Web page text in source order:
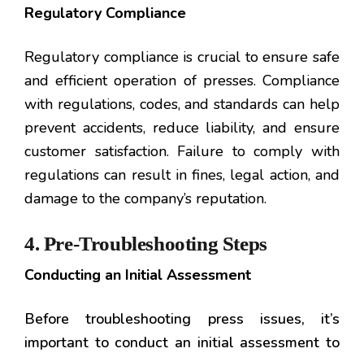
Regulatory Compliance
Regulatory compliance is crucial to ensure safe
and efficient operation of presses. Compliance
with regulations, codes, and standards can help
prevent accidents, reduce liability, and ensure
customer satisfaction. Failure to comply with
regulations can result in fines, legal action, and
damage to the company’s reputation.
4. Pre-Troubleshooting Steps
Conducting an Initial Assessment
Before troubleshooting press issues, it’s
important to conduct an initial assessment to